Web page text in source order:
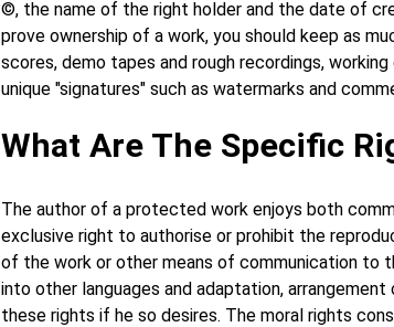
©, the name of the right holder and the date of
prove ownership of a work, you should keep as
scores, demo tapes and rough recordings,
unique "signatures" such as watermarks and
What Are The Specific
The author of a protected work enjoys both
exclusive right to authorise or prohibit the
of the work or other means of communication to
into other languages and adaptation,
these rights if he so desires. The moral rights